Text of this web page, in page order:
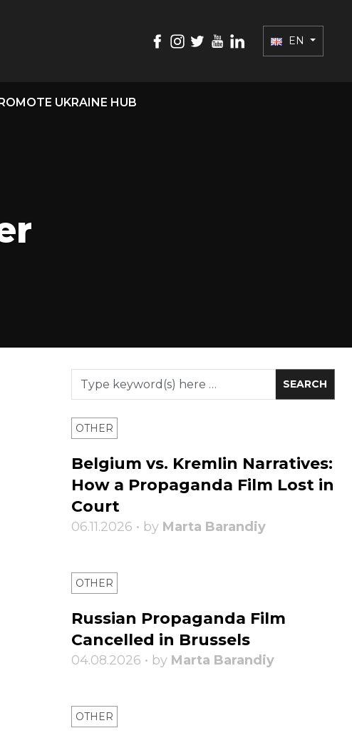
EN
UKRAINE HUB
OTHER
Belgium vs. Kremlin Narratives:
How a Propaganda Film Lost in
Court
06.11.2026 • by Marta Barandiy
OTHER
Russian Propaganda Film
Cancelled in Brussels
04.08.2026 • by Marta Barandiy
OTHER